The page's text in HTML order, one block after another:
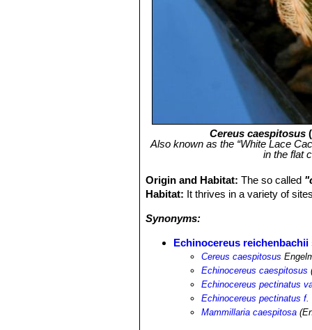
Cereus caespitosus (
Also known as the “White Lace
in the flat
Origin and Habitat:The so called
Habitat: It thrives in a variety of
Synonyms:
Echinocereus
Cereus caespitosus
Echinocereus caespitosus
Echinocereus pectinatus
Echinocereus pectinatus
Mammillaria caespitosa